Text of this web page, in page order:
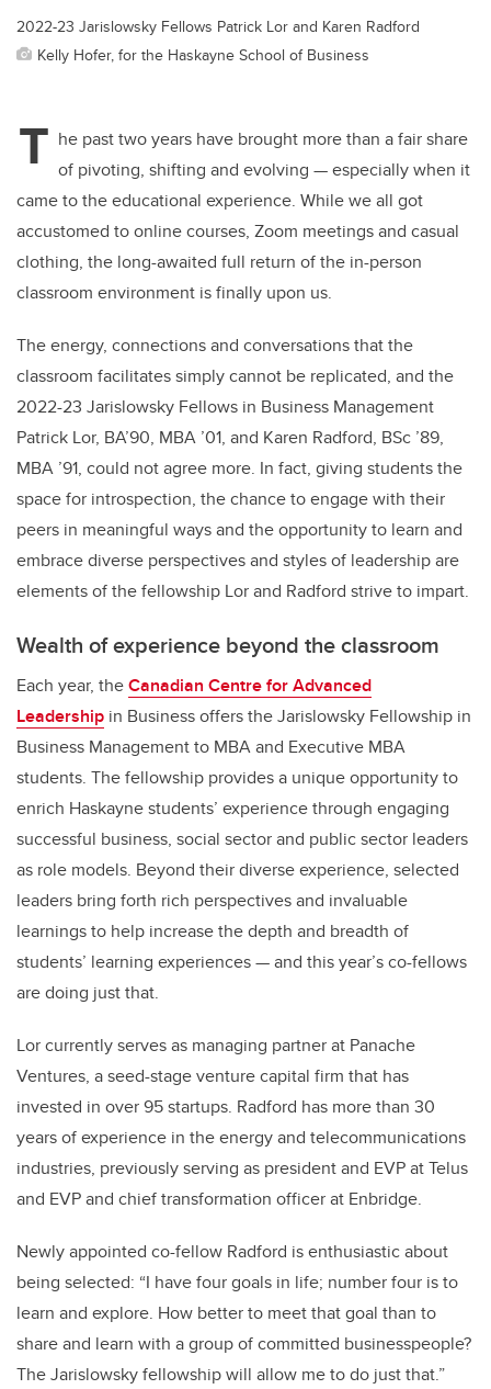
2022-23 Jarislowsky Fellows Patrick Lor and Karen Radford
Kelly Hofer, for the Haskayne School of Business
T he past two years have brought more than a fair share
of pivoting, shifting and evolving — especially when it
came to the educational experience. While we all got
accustomed to online courses, Zoom meetings and casual
clothing, the long-awaited full return of the in-person
classroom environment is finally upon us.
The energy, connections and conversations that the
classroom facilitates simply cannot be replicated, and the
2022-23 Jarislowsky Fellows in Business Management
Patrick Lor, BA’90, MBA ’01, and Karen Radford, BSc ’89,
MBA ’91, could not agree more. In fact, giving students the
space for introspection, the chance to engage with their
peers in meaningful ways and the opportunity to learn and
embrace diverse perspectives and styles of leadership are
elements of the fellowship Lor and Radford strive to impart.
Wealth of experience beyond the classroom
Each year, theCanadian Centre for Advanced
Leadership in Business offers the Jarislowsky Fellowship in
Business Management to MBA and Executive MBA
students. The fellowship provides a unique opportunity to
enrich Haskayne students’ experience through engaging
successful business, social sector and public sector leaders
as role models. Beyond their diverse experience, selected
leaders bring forth rich perspectives and invaluable
learnings to help increase the depth and breadth of
students’ learning experiences — and this year’s co-fellows
are doing just that.
Lor currently serves as managing partner at Panache
Ventures, a seed-stage venture capital firm that has
invested in over 95 startups. Radford has more than 30
years of experience in the energy and telecommunications
industries, previously serving as president and EVP at Telus
and EVP and chief transformation officer at Enbridge.
Newly appointed co-fellow Radford is enthusiastic about
being selected: “I have four goals in life; number four is to
learn and explore. How better to meet that goal than to
share and learn with a group of committed businesspeople?
The Jarislowsky fellowship will allow me to do just that.”